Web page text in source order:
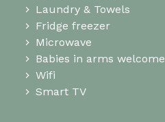
Laundry & Towels
Fridge freezer
Microwave
Babies in arms welcome
Wifi
Smart TV